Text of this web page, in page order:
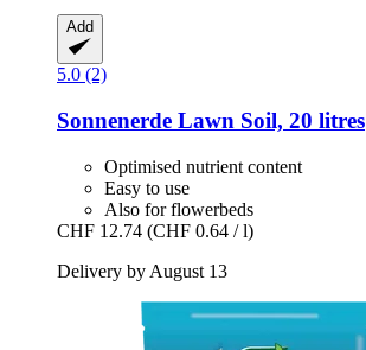
Add
5.0 (2)
Sonnenerde Lawn Soil, 20 litres
Optimised nutrient content
Easy to use
Also for flowerbeds
CHF 12.74 (CHF 0.64 / l)
Delivery by August 13